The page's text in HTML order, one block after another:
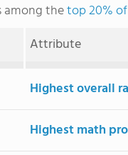
among thetop 20%
Attribute
Highest overall
Highest math